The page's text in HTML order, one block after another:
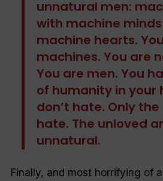
unnatural men:
with machine
machine hearts.
machines. You are
You are men. You
of humanity in your
don’t hate. Only
hate. The unloved
unnatural.
Finally, and most horrifying of